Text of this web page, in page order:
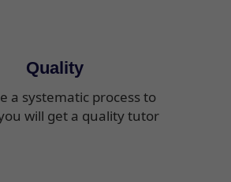
Quality
a systematic process to
will get a quality tutor